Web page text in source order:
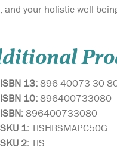
and your holistic well-
ISBN 13:896-40073-30-
ISBN 10:896400733080
ISBN:896400733080
SKU 1:TISHBSMAPC50G
SKU 2:TIS